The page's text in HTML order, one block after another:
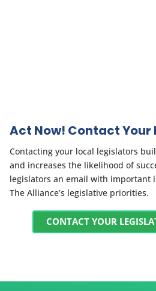
Act Now! Contact Your
Contacting your local legislators
and increases the likelihood of
legislators an email with important
The Alliance’s legislative priorities.
CONTACT YOUR